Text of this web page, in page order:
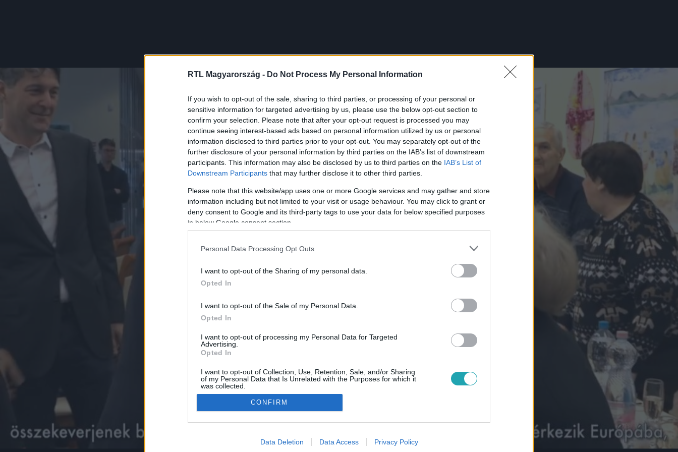
RTL Magyarország - Do Not Process My Personal Information
If you wish to opt-out of the sale, sharing to third parties, or processing of your personal or
sensitive information for targeted advertising by us, please use the below opt-out section to
confirm your selection. Please note that after your opt-out request is processed you may
continue seeing interest-based ads based on personal information utilized by us or personal
information disclosed to third parties prior to your opt-out. You may separately opt-out of the
further disclosure of your personal information by third parties on the IAB’s list of downstream
participants. This information may also be disclosed by us to third parties on the IAB’s List of
Downstream Participants that may further disclose it to other third parties.
Please note that this website/app uses one or more Google services and may gather and store
information including but not limited to your visit or usage behaviour. You may click to grant or
deny consent to Google and its third-party tags to use your data for below specified purposes
in below Google consent section.
Personal Data Processing Opt Outs
I want to opt-out of the Sharing of my personal data.
Opted In
I want to opt-out of the Sale of my Personal Data.
Opted In
I want to opt-out of processing my Personal Data for Targeted
Advertising.
Opted In
I want to opt-out of Collection, Use, Retention, Sale, and/or Sharing
of my Personal Data that Is Unrelated with the Purposes for which it
was collected.
Opted Out
Google consents
I want to allow Google to enable storage related to advertising like cookies on
CONFIRM
Data Deletion Data Access Privacy Policy